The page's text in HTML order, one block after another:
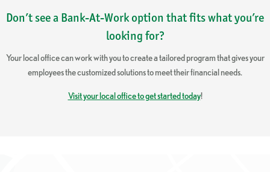
Don’t see a Bank-At-Work option that fits what you’re
looking for?
Your local office can work with you to create a tailored program that gives your
employees the customized solutions to meet their financial needs.
Visit your local office to get started today!